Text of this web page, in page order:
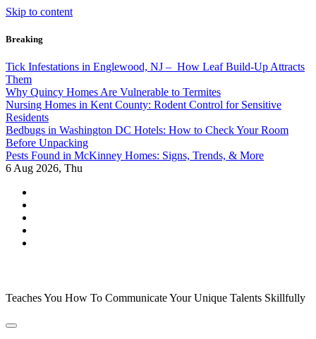
Skip to content
Breaking
Tick Infestations in Englewood, NJ – How Leaf Build-Up Attracts
Them
Why Quincy Homes Are Vulnerable to Termites
Nursing Homes in Kent County: Rodent Control for Sensitive
Residents
Bedbugs in Washington DC Hotels: How to Check Your Room
Before Unpacking
Pests Found in McKinney Homes: Signs, Trends, & More
6 Aug 2026, Thu
Teaches You How To Communicate Your Unique Talents Skillfully